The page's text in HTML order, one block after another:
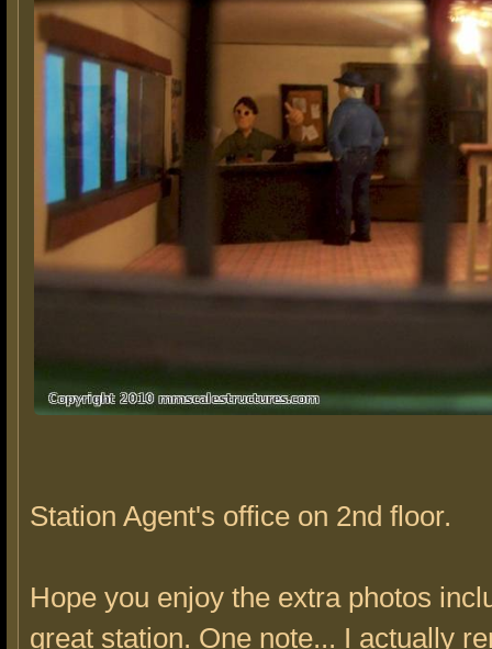
Station Agent's office on 2nd floor.
Hope you enjoy the extra photos
great station. One note... I actually